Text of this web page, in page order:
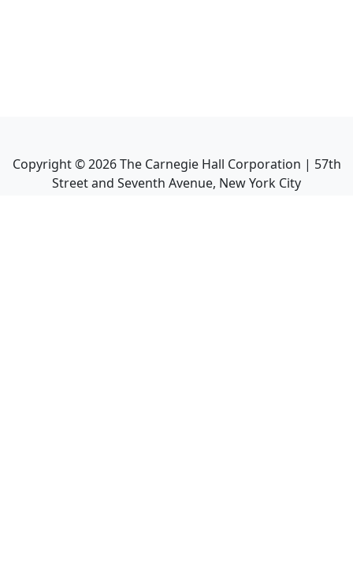
Copyright ©2026The Carnegie Hall Corporation | 57th
Street and Seventh Avenue, New York City